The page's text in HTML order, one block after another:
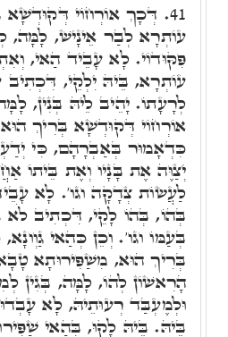
41. דְּכָךְ אוֹרְחוֹי דְּקוּדְשָׁא
עוֹתְרָא לְבַר אֵינָישׁ, לָמָּה,
פִּקּוּדוֹי. לָא עָבֵיד הַאי,
עוֹתְרָא, בֵּיהּ יִלְקֵי,
לְרָעָתוֹ. יָהֵיב לֵיהּ בְּנִין,
אוֹרְחוֹי דְּקוּדְשָׁא בְּרִיךְ
כִּדְאָמוּר בְּאַבְרָהָם, כִּי
יְצַוֶּה אֶת בָּנָיו וְאֶת בֵּיתוֹ
לַעֲשׂוֹת צְדָקָה וגו'. לָא
בְּהוֹ, בְּהוֹ לָקֵי, דִּכְתִיב לֹא
בְּעַמּוֹ וגו'. וְכֵן כְּהַאי
בְּרִיךְ הוּא, מִשַׁפִּירוּתָא
הָרִאשׁוֹן לְהוֹ, לָמָּה, בְּגִין
וּלְמֶעְבַּד רְעוּתֵיהּ, לָא
בֵּיהּ. בֵּיהּ לָקוּ, בְּהַאי